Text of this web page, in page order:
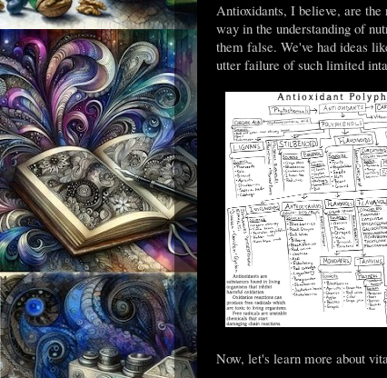
Antioxidants, I believe, are the
way in the understanding of
them false. We've had ideas
utter failure of such limited
Now, let's learn more about